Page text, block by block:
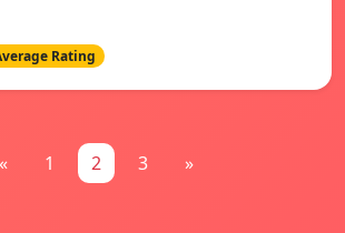
Rating
« 1 2 3 »